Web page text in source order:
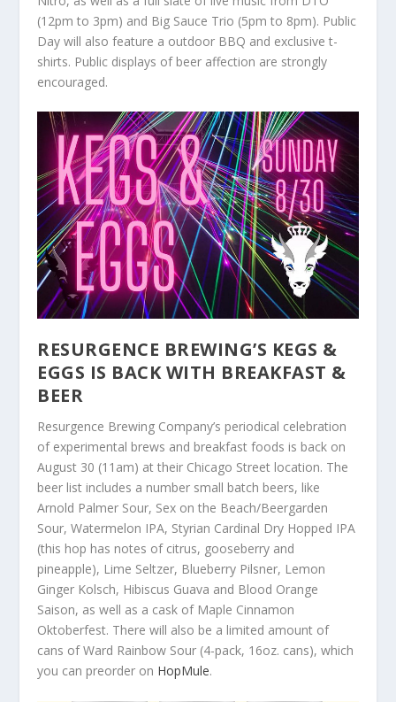
(12pm to 3pm) and Big Sauce Trio (5pm to 8pm). Public
Day will also feature a outdoor BBQ and exclusive t-
shirts. Public displays of beer affection are strongly
encouraged.
RESURGENCE BREWING’S KEGS &
EGGS IS BACK WITH BREAKFAST &
BEER
Resurgence Brewing Company’s periodical celebration
of experimental brews and breakfast foods is back on
August 30 (11am) at their Chicago Street location. The
beer list includes a number small batch beers, like
Arnold Palmer Sour, Sex on the Beach/Beergarden
Sour, Watermelon IPA, Styrian Cardinal Dry Hopped IPA
(this hop has notes of citrus, gooseberry and
pineapple), Lime Seltzer, Blueberry Pilsner, Lemon
Ginger Kolsch, Hibiscus Guava and Blood Orange
Saison, as well as a cask of Maple Cinnamon
Oktoberfest. There will also be a limited amount of
cans of Ward Rainbow Sour (4-pack, 16oz. cans), which
you can preorder on HopMule.